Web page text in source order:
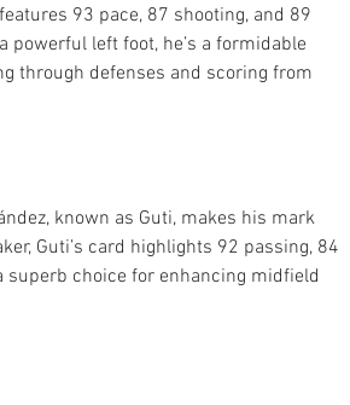
93 pace, 87 shooting, and 89
left foot, he’s a formidable
through defenses and scoring from
known as Guti, makes his mark
Guti’s card highlights 92 passing, 84
choice for enhancing midfield